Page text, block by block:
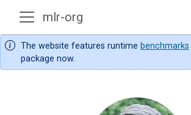
mlr-org
The website features runtime benchmarks
package now.